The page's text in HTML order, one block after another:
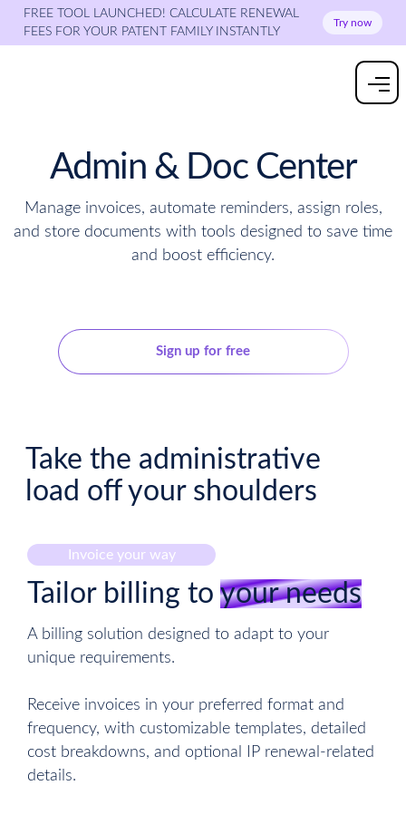
FREE TOOL LAUNCHED! CALCULATE RENEWAL
FEES FOR YOUR PATENT FAMILY INSTANTLY
Try now
Admin & Doc Center
Manage invoices, automate reminders, assign roles,
and store documents with tools designed to save time
and boost efficiency.
Sign up for free
Take the administrative
load off your shoulders
Invoice your way
Tailor billing to your needs
A billing solution designed to adapt to your
unique requirements.
Receive invoices in your preferred format and
frequency, with customizable templates, detailed
cost breakdowns, and optional IP renewal-related
details.